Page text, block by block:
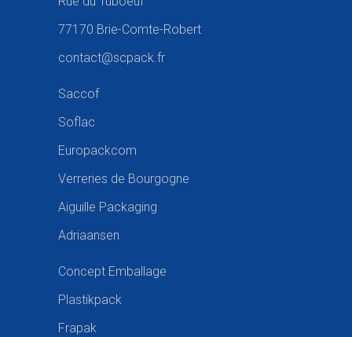
77170 Brie-Comte-Robert
contact@scpack.fr
Saccof
Soflac
Europackcom
Verreries de Bourgogne
Aiguille Packaging
Adriaansen
Concept Emballage
Plastikpack
Frapak